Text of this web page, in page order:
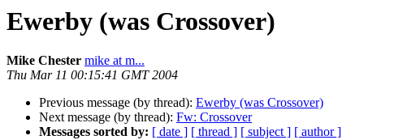
Ewerby (was Crossover)
Mike Chester mike at m...
Thu Mar 11 00:15:41 GMT 2004
Previous message (by thread): Ewerby (was Crossover)
Next message (by thread): Fw: Crossover
Messages sorted by: [ date ] [ thread ] [ subject ] [ author ]